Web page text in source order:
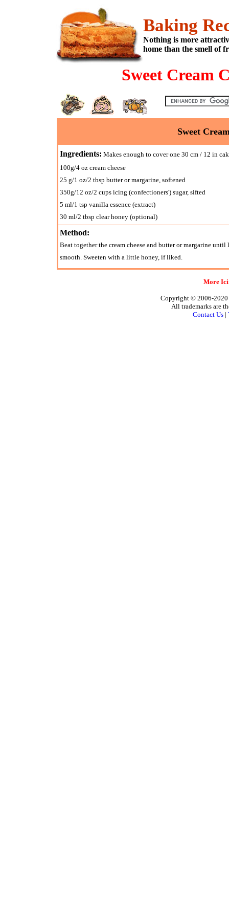
Baking
Nothing is more
home than the smell of
Sweet Cream
Sweet
Ingredients: Makes enough to cover one 30 cm / 12 in
100g/4 oz cream cheese
25 g/1 oz/2 tbsp butter or margarine, softened
350g/12 oz/2 cups icing (confectioners') sugar, sifted
5 ml/1 tsp vanilla essence (extract)
30 ml/2 tbsp clear honey (optional)
Method:
Beat together the cream cheese and butter or margarine
smooth. Sweeten with a little honey, if liked.
More
Copyright © 2006-2020
All trademarks are
Contact Us |